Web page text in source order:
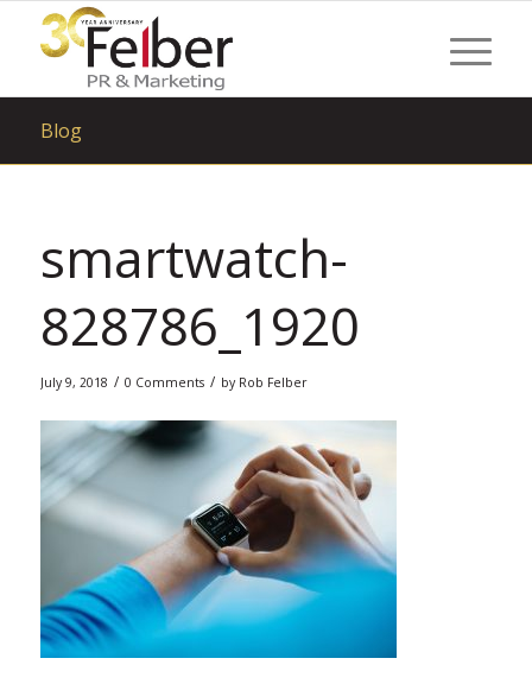
Blog
smartwatch-
828786_1920
July 9, 2018 / 0 Comments / by Rob Felber